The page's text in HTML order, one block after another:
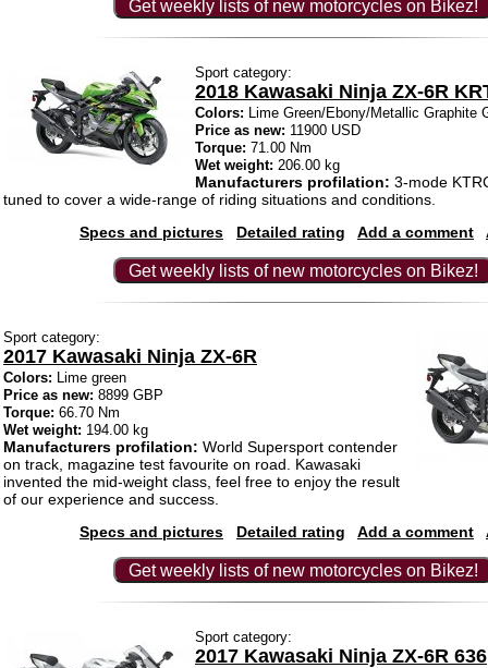
Get weekly lists of new motorcycles on Bikez!
Sport category:
2018 Kawasaki Ninja ZX-6R
Colors: Lime Green/Ebony/Metallic Graphite
Price as new: 11900 USD
Torque: 71.00 Nm
Wet weight: 206.00 kg
Manufacturers profilation: 3-mode
tuned to cover a wide-range of riding situations and conditions.
Specs and pictures
Detailed rating Add a comment
Get weekly lists of new motorcycles on Bikez!
Sport category:
2017 Kawasaki Ninja ZX-6R
Colors: Lime green
Price as new: 8899 GBP
Torque: 66.70 Nm
Wet weight: 194.00 kg
Manufacturers profilation: World Supersport contender
on track, magazine test favourite on road. Kawasaki
invented the mid-weight class, feel free to enjoy the result
of our experience and success.
Specs and pictures
Detailed rating Add a comment
Get weekly lists of new motorcycles on Bikez!
Sport category:
2017 Kawasaki Ninja ZX-6R 636